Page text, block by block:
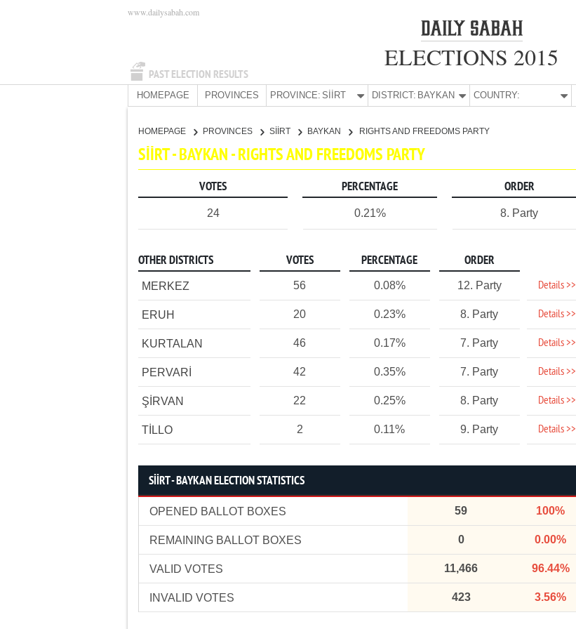
PAST ELECTION RESULTS
www.dailysabah.com
ELECTIONS 2015
HOMEPAGE PROVINCES PROVINCE: SİİRT DISTRICT: BAYKAN COUNTRY:
HOMEPAGE PROVINCES SİİRT BAYKAN RIGHTS AND FREEDOMS PARTY
SİİRT - BAYKAN - RIGHTS AND FREEDOMS PARTY
VOTES PERCENTAGE ORDER
24 0.21% 8. Party
OTHER DISTRICTS VOTES PERCENTAGE ORDER
MERKEZ 56 0.08% 12. Party Details >>
ERUH 20 0.23% 8. Party Details >>
KURTALAN 46 0.17% 7. Party Details >>
PERVARİ 42 0.35% 7. Party Details >>
ŞİRVAN 22 0.25% 8. Party Details >>
TİLLO 2 0.11% 9. Party Details >>
SİİRT - BAYKAN ELECTION STATISTICS
OPENED BALLOT BOXES 59 100%
REMAINING BALLOT BOXES 0 0.00%
VALID VOTES 11,466 96.44%
INVALID VOTES 423 3.56%